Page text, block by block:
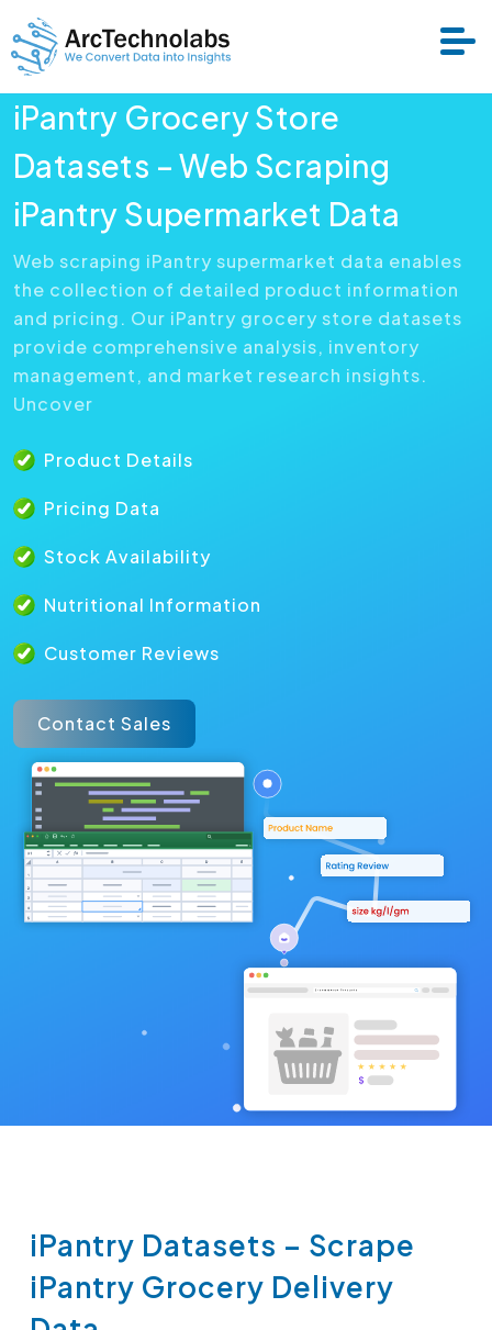
Services
Datasets
About Us
iPantry Grocery Store
Datasets – Web Scraping
iPantry Supermarket Data
Web scraping iPantry supermarket data enables
the collection of detailed product information
and pricing. Our iPantry grocery store datasets
provide comprehensive analysis, inventory
management, and market research insights.
Uncover
Product Details
Pricing Data
Stock Availability
Nutritional Information
Customer Reviews
Contact Sales
iPantry Datasets – Scrape
iPantry Grocery Delivery